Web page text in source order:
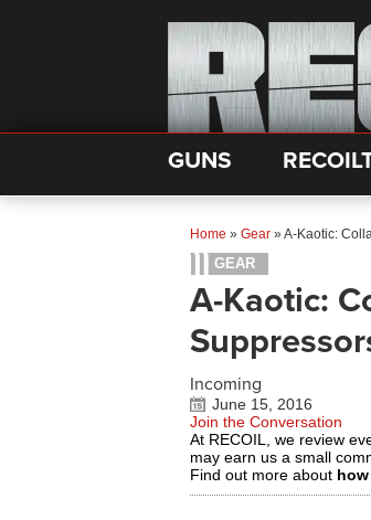
GUNS
Home » Gear »A-Kaotic:
GEAR
A-Kaotic:
Incoming
June 15, 2016
Join the Conversation
At RECOIL, we review
may earn us a small
Find out more about